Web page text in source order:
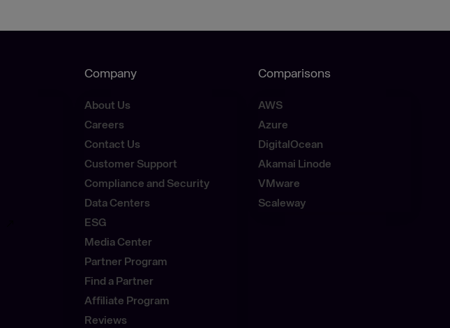
Company
About Us
Careers
Contact Us
Customer Support
Compliance and Security
Data Centers
ESG
Media Center
Partner Program
Find a Partner
Affiliate Program
Reviews
Comparisons
AWS
Azure
DigitalOcean
Akamai Linode
VMware
Scaleway